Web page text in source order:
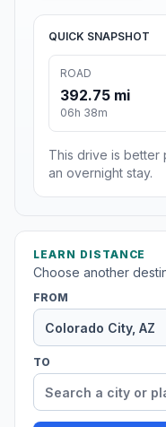
QUICK SNAPSHOT
ROAD
392.75 mi
06h 38m
This drive is better
an overnight stay.
LEARN DISTANCE
Choose another
FROM
TO